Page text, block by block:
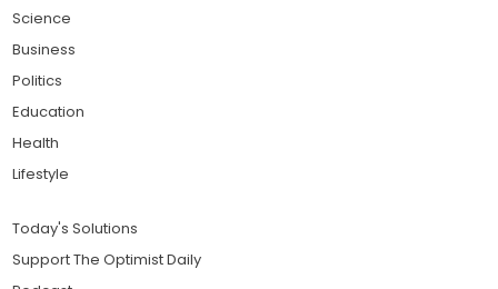
Science
Business
Politics
Education
Health
Lifestyle
Today's Solutions
Support The Optimist Daily